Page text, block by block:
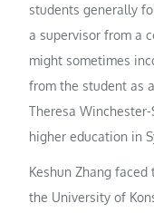
students generally
a supervisor from a
might sometimes
from the student as
Theresa
higher education in
Keshun Zhang
the University of